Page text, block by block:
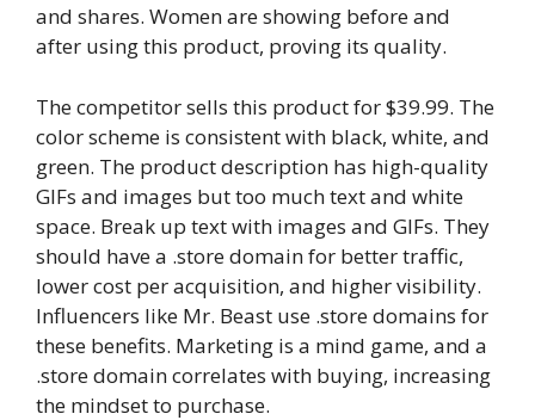
and shares. Women are showing before and
after using this product, proving its quality.
The competitor sells this product for $39.99. The
color scheme is consistent with black, white, and
green. The product description has high-quality
GIFs and images but too much text and white
space. Break up text with images and GIFs. They
should have a .store domain for better traffic,
lower cost per acquisition, and higher visibility.
Influencers like Mr. Beast use .store domains for
these benefits. Marketing is a mind game, and a
.store domain correlates with buying, increasing
the mindset to purchase.